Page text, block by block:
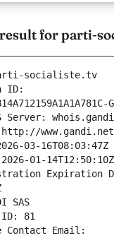
for parti-
parti-socialiste.tv
ID:
Server:
www.gandi.net
03-16T08:03:47Z
01-14T12:50:10Z
Expiration
SAS
ID: 81
Contact Email: